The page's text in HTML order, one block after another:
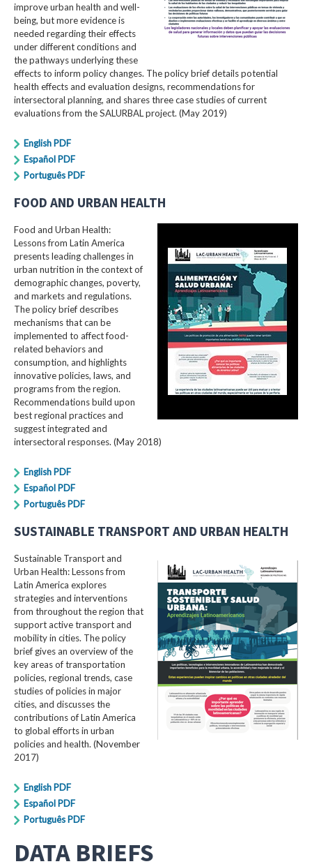
improve urban health and well-
being, but more evidence is
needed regarding their effects
under different conditions and
the pathways underlying these
effects to inform policy changes. The policy brief details potential
health effects and evaluation designs, recommendations for
intersectoral planning, and shares three case studies of current
evaluations from the SALURBAL project. (May 2019)
English PDF
Español PDF
Português PDF
FOOD AND URBAN HEALTH
Food and Urban Health:
Lessons from Latin America
presents leading challenges in
urban nutrition in the context of
demographic changes, poverty,
and markets and regulations.
The policy brief describes
mechanisms that can be
implemented to affect food-
related behaviors and
consumption, and highlights
innovative policies, laws, and
programs from the region.
Recommendations build upon
best regional practices and
suggest integrated and
intersectoral responses. (May 2018)
English PDF
Español PDF
Português PDF
SUSTAINABLE TRANSPORT AND URBAN HEALTH
Sustainable Transport and
Urban Health: Lessons from
Latin America explores
strategies and interventions
from throughout the region that
support active transport and
mobility in cities. The policy
brief gives an overview of the
key areas of transportation
policies, regional trends, case
studies of policies in major
cities, and discusses the
contributions of Latin America
to global efforts in urban
policies and health. (November
2017)
English PDF
Español PDF
Português PDF
DATA BRIEFS